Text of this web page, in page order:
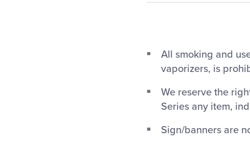
All smoking and
vaporizers, is
We reserve the
Series any item,
Sign/banners are